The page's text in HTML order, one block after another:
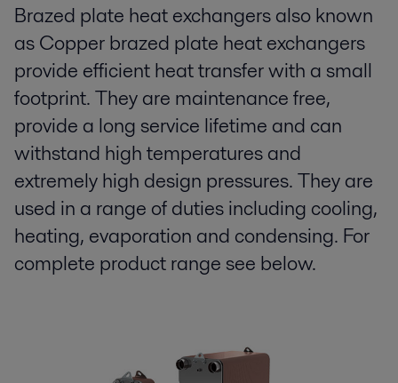
Brazed plate heat exchangers also known
as Copper brazed plate heat exchangers
provide efficient heat transfer with a small
footprint. They are maintenance free,
provide a long service lifetime and can
withstand high temperatures and
extremely high design pressures. They are
used in a range of duties including cooling,
heating, evaporation and condensing. For
complete product range see below.